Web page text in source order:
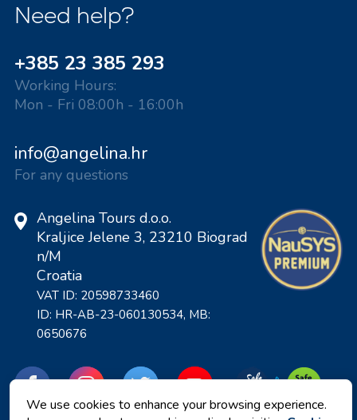
Need help?
+385 23 385 293
Working Hours:
Mon - Fri 08:00h - 16:00h
info@angelina.hr
For any questions
Angelina Tours d.o.o.
Kraljice Jelene 3, 23210 Biograd
n/M
Croatia
VAT ID: 20598733460
ID: HR-AB-23-060130534, MB:
0650676
We use cookies to enhance your browsing experience.